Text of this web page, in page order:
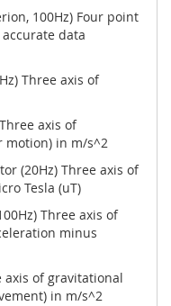
100Hz) Four point
data
Three axis of
axis of
motion) in m/s^2
(20Hz) Three axis of
Tesla (uT)
Three axis of
minus
axis of gravitational
in m/s^2